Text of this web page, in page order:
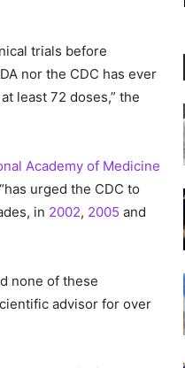
trials before
nor the CDC has ever
least 72 doses,” the
Academy of Medicine
urged the CDC to
in 2002, 2005 and
none of these
advisor for over